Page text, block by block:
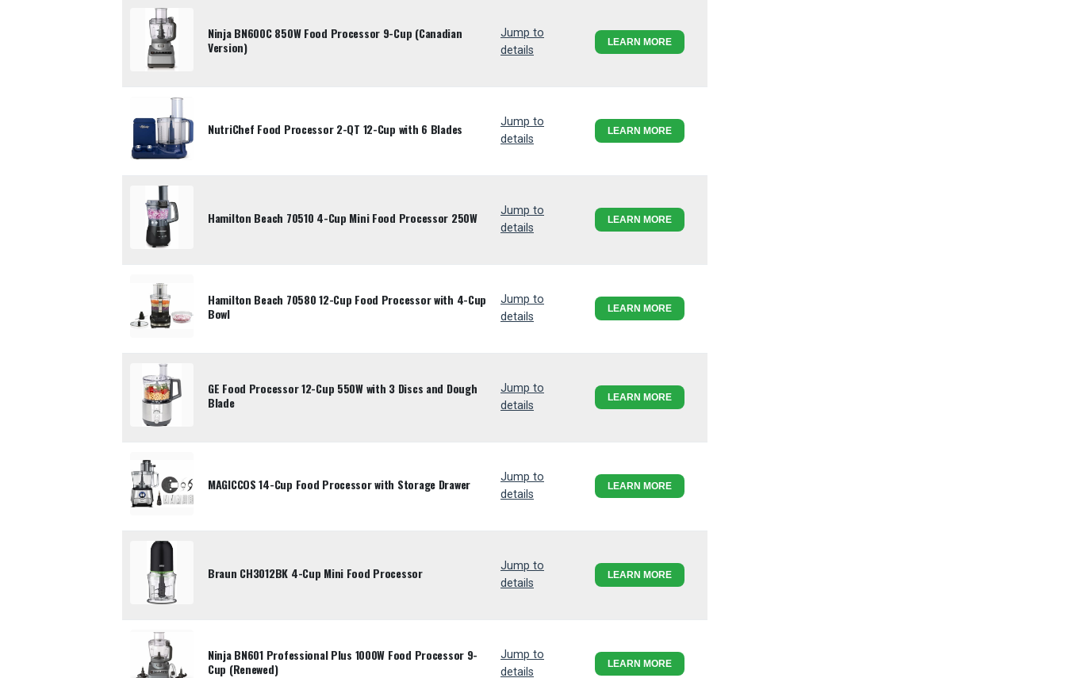
Ninja BN600C 850W Food Processor 9-Cup (Canadian
Version)
Jump to
details
LEARN MORE
NutriChef Food Processor 2-QT 12-Cup with 6 Blades
Jump to
details
LEARN MORE
Hamilton Beach 70510 4-Cup Mini Food Processor 250W
Jump to
details
LEARN MORE
Hamilton Beach 70580 12-Cup Food Processor with 4-Cup
Bowl
Jump to
details
LEARN MORE
GE Food Processor 12-Cup 550W with 3 Discs and Dough
Blade
Jump to
details
LEARN MORE
MAGICCOS 14-Cup Food Processor with Storage Drawer
Jump to
details
LEARN MORE
Braun CH3012BK 4-Cup Mini Food Processor
Jump to
details
LEARN MORE
Ninja BN601 Professional Plus 1000W Food Processor 9-
Cup (Renewed)
Jump to
details
LEARN MORE